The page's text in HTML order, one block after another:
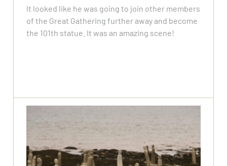
It looked like he was going to join other members
of the Great Gathering further away and become
the 101th statue. It was an amazing scene!